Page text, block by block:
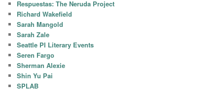
Respuestas: The Neruda Project
Richard Wakefield
Sarah Mangold
Sarah Zale
Seattle PI Literary Events
Seren Fargo
Sherman Alexie
Shin Yu Pai
SPLAB